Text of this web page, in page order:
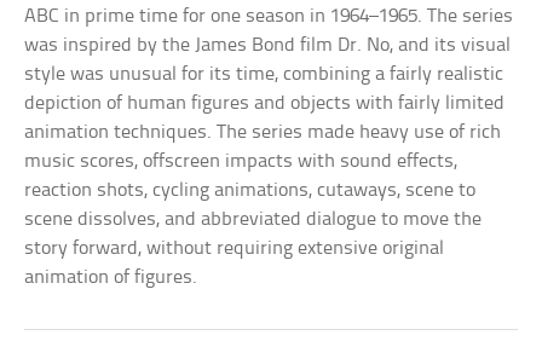
ABC in prime time for one season in 1964–1965. The series
was inspired by the James Bond film Dr. No, and its visual
style was unusual for its time, combining a fairly realistic
depiction of human figures and objects with fairly limited
animation techniques. The series made heavy use of rich
music scores, offscreen impacts with sound effects,
reaction shots, cycling animations, cutaways, scene to
scene dissolves, and abbreviated dialogue to move the
story forward, without requiring extensive original
animation of figures.